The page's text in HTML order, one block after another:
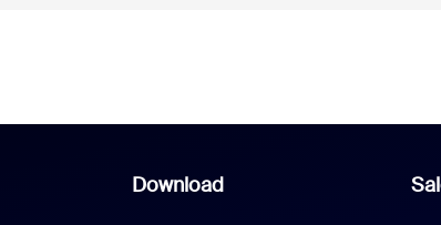
Download